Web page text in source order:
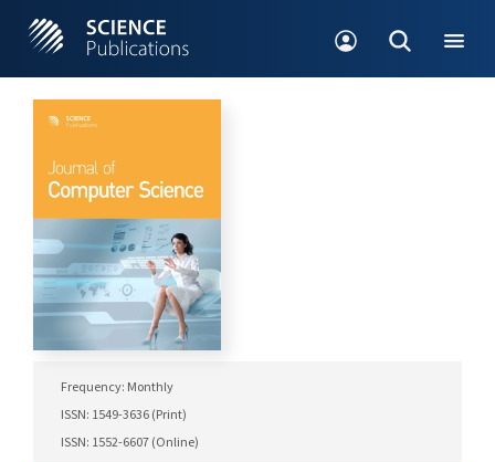
Frequency: Monthly
ISSN: 1549-3636 (Print)
ISSN: 1552-6607 (Online)